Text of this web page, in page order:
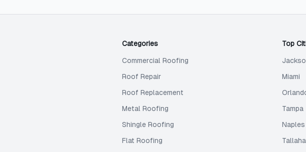
Categories
Commercial Roofing
Roof Repair
Roof Replacement
Metal Roofing
Shingle Roofing
Flat Roofing
Top
Miami
Tampa
Naples